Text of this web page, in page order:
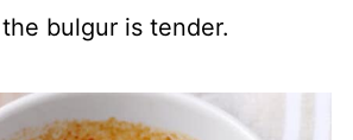
bulgur is tender.